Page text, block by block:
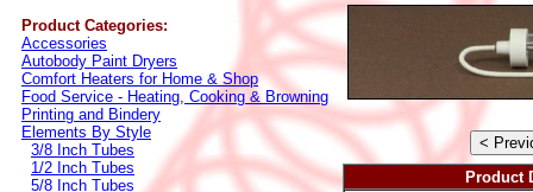
Product Categories:
Accessories
Autobody Paint Dryers
Comfort Heaters for Home & Shop
Food Service - Heating, Cooking & Browning
Printing and Bindery
Elements By Style
3/8 Inch Tubes
1/2 Inch Tubes
5/8 Inch Tubes
Product